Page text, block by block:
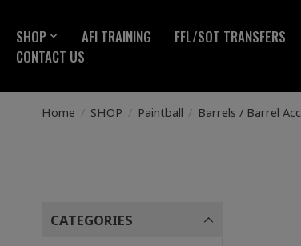
SHOP AFI TRAINING FFL/SOT TRANSFERS
CONTACT US
Home / SHOP / Paintball / Barrels / Barrel Acc
CATEGORIES